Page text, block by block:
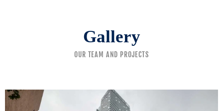
Gallery
OUR TEAM AND PROJECTS